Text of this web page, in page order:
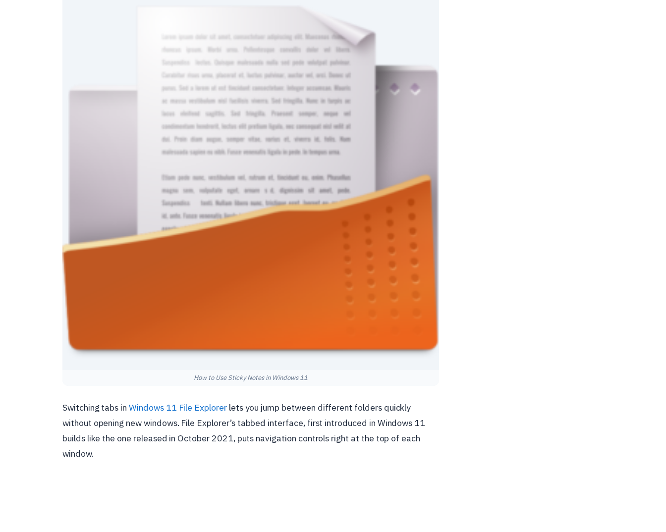
How to Use Sticky Notes in Windows 11
Switching tabs inWindows 11 File Explorerlets you jump between different folders quickly
without opening new windows. File Explorer’s tabbed interface, first introduced in Windows 11
builds like the one released in October 2021, puts navigation controls right at the top of each
window.